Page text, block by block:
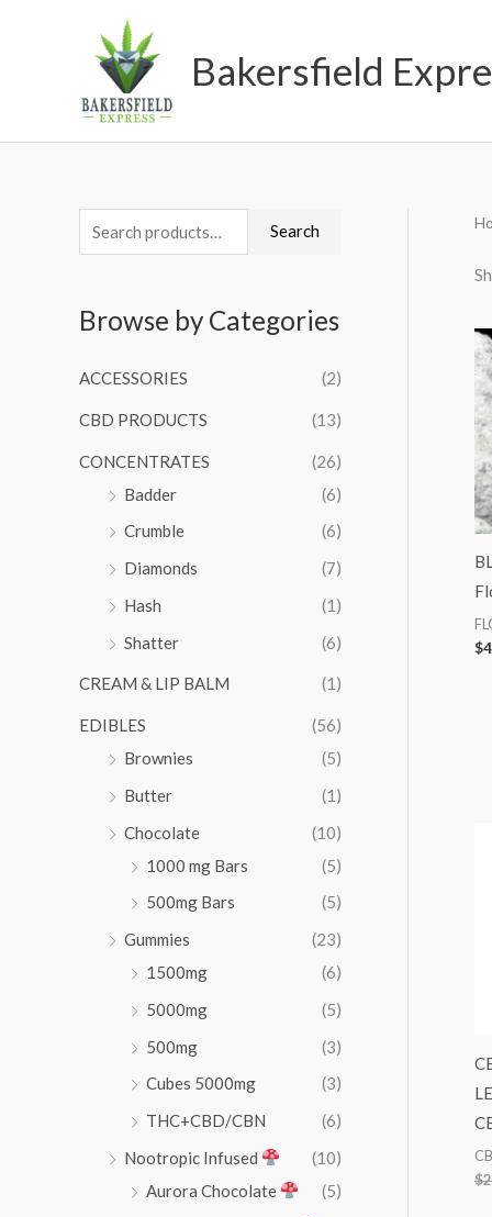
Bakersfield
e
r
h
f
o
Search
Browse by Categories
ACCESSORIES (2)
CBD PRODUCTS (13)
CONCENTRATES
(26)
Badder
(6)
Crumble
(6)
Diamonds
(7)
Hash
(1)
Shatter
(6)
CREAM & LIP BALM (1)
EDIBLES
(56)
Brownies
(5)
Butter
(1)
Chocolate
(10)
1000 mg Bars
(5)
500mg Bars
(5)
Gummies
(23)
1500mg
(6)
5000mg
(5)
500mg
(3)
Cubes 5000mg
(3)
THC+CBD/CBN
(6)
Nootropic Infused
(10)
Aurora Chocolate
(5)
$
$